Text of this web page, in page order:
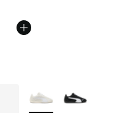
More Colors Available